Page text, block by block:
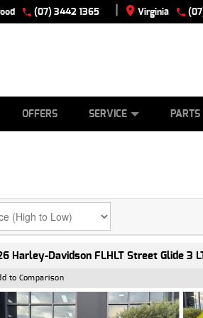
(07) 3442 1365 | Virginia
OFFERS SERVICE PARTS
Harley-Davidson FLHLT Street Glide 3
to Comparison